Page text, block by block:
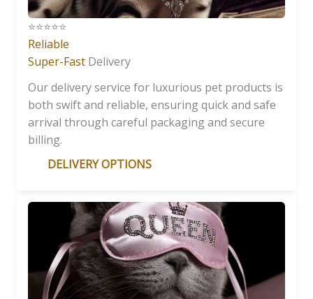
⭐️⭐️⭐️⭐️⭐️
Reliable
Super-Fast Delivery
Our delivery service for luxurious pet products is
both swift and reliable, ensuring quick and safe
arrival through careful packaging and secure
billing.
DELIVERY OPTIONS